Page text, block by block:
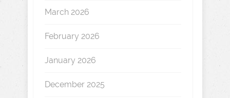
March 2026
February 2026
January 2026
December 2025